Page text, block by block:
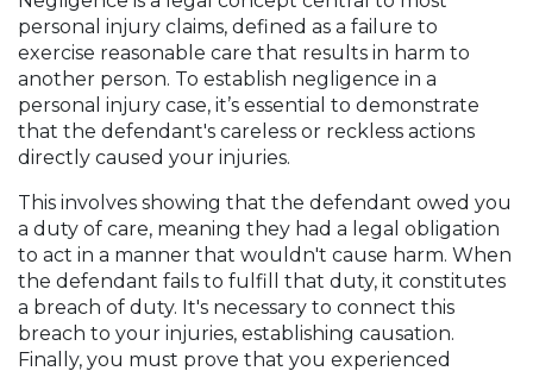
personal injury claims, defined as a failure to
exercise reasonable care that results in harm to
another person. To establish negligence in a
personal injury case, it’s essential to demonstrate
that the defendant's careless or reckless actions
directly caused your injuries.
This involves showing that the defendant owed you
a duty of care, meaning they had a legal obligation
to act in a manner that wouldn't cause harm. When
the defendant fails to fulfill that duty, it constitutes
a breach of duty. It's necessary to connect this
breach to your injuries, establishing causation.
Finally, you must prove that you experienced